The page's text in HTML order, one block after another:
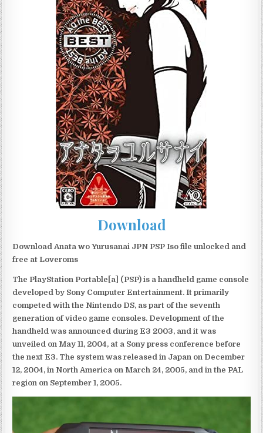
Download
Download Anata wo Yurusanai JPN PSP Iso file unlocked and
free at Loveroms
The PlayStation Portable[a] (PSP) is a handheld game console
developed by Sony Computer Entertainment. It primarily
competed with the Nintendo DS, as part of the seventh
generation of video game consoles. Development of the
handheld was announced during E3 2003, and it was
unveiled on May 11, 2004, at a Sony press conference before
the next E3. The system was released in Japan on December
12, 2004, in North America on March 24, 2005, and in the PAL
region on September 1, 2005.